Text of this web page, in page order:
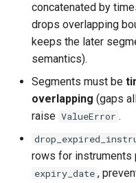
concatenated by
drops overlapping
keeps the later
semantics).
Segments must be
overlapping (gaps
raise ValueError .
rows for instruments
expiry_date ,